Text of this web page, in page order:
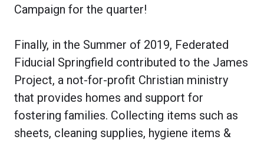
Campaign for the quarter!
Finally, in the Summer of 2019, Federated
Fiducial Springfield contributed to the James
Project, a not-for-profit Christian ministry
that provides homes and support for
fostering families. Collecting items such as
sheets, cleaning supplies, hygiene items &